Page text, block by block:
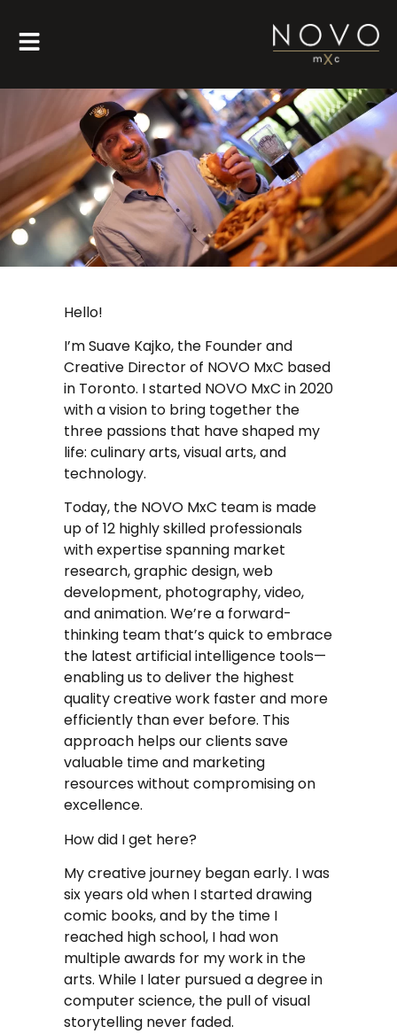
Hello!
I’m Suave Kajko, the Founder and
Creative Director of NOVO MxC based
in Toronto. I started NOVO MxC in 2020
with a vision to bring together the
three passions that have shaped my
life: culinary arts, visual arts, and
technology.
Today, the NOVO MxC team is made
up of 12 highly skilled professionals
with expertise spanning market
research, graphic design, web
development, photography, video,
and animation. We’re a forward-
thinking team that’s quick to embrace
the latest artificial intelligence tools—
enabling us to deliver the highest
quality creative work faster and more
efficiently than ever before. This
approach helps our clients save
valuable time and marketing
resources without compromising on
excellence.
How did I get here?
My creative journey began early. I was
six years old when I started drawing
comic books, and by the time I
reached high school, I had won
multiple awards for my work in the
arts. While I later pursued a degree in
computer science, the pull of visual
storytelling never faded.